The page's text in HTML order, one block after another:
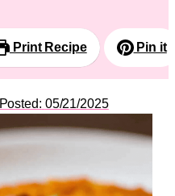
Print Recipe Pin it
Posted: 05/21/2025